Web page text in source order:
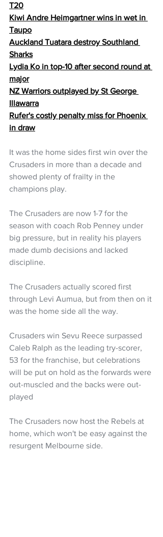
T20
Kiwi Andre Heimgartner wins in wet in
Taupo
Auckland Tuatara destroy Southland
Sharks
Lydia Ko in top-10 after second round at
major
NZ Warriors outplayed by St George
Illawarra
Rufer's costly penalty miss for Phoenix
in draw
It was the home sides first win over the
Crusaders in more than a decade and
showed plenty of frailty in the
champions play.
The Crusaders are now 1-7 for the
season with coach Rob Penney under
big pressure, but in reality his players
made dumb decisions and lacked
discipline.
The Crusaders actually scored first
through Levi Aumua, but from then on it
was the home side all the way.
Crusaders win Sevu Reece surpassed
Caleb Ralph as the leading try-scorer,
53 for the franchise, but celebrations
will be put on hold as the forwards were
out-muscled and the backs were out-
played
The Crusaders now host the Rebels at
home, which won't be easy against the
resurgent Melbourne side.